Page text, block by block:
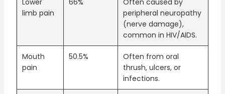
limb pain
peripheral neuropathy
(nerve damage),
common in HIV/AIDS.
Mouth
pain
50.5%
Often from oral
thrush, ulcers, or
infections.